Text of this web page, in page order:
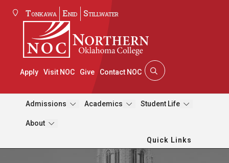
Tonkawa Enid Stillwater
Apply Visit NOC Give Contact NOC
Admissions Academics Student Life
About
Quick Links